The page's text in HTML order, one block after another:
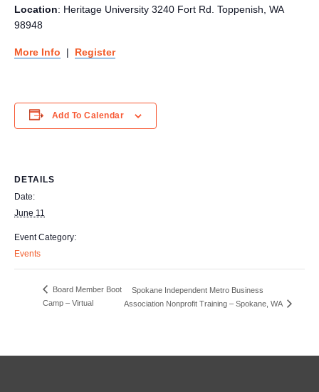
Location: Heritage University 3240 Fort Rd. Toppenish, WA
98948
More Info | Register
Add To Calendar
DETAILS
Date:
June 11
Event Category:
Events
Board Member Boot
Camp – Virtual
Spokane Independent Metro Business
Association Nonprofit Training – Spokane, WA